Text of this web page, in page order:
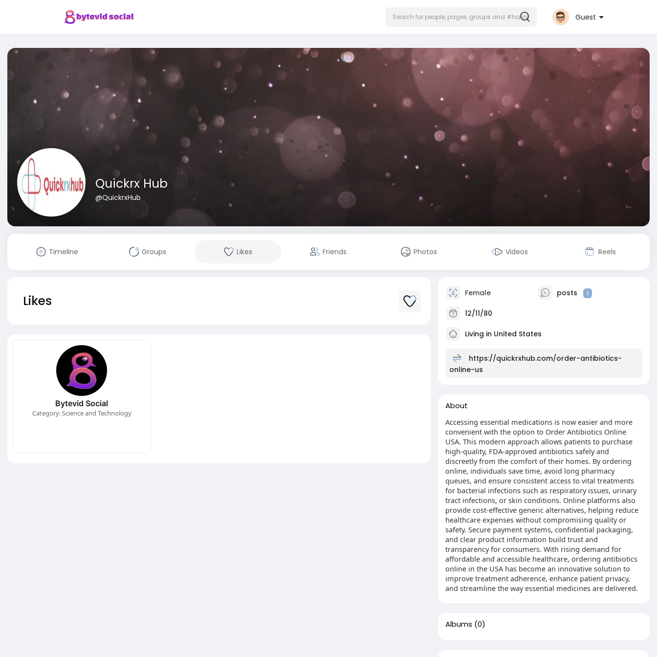
Guest
Quickrx Hub
@QuickrxHub
Timeline Groups Likes Friends Photos Videos Reels
Likes
Bytevid Social
Category: Science and Technology
Female posts 1
12/11/80
Living in United States
https://quickrxhub.com/order-antibiotics-
online-us
About
Accessing essential medications is now easier and more
convenient with the option to Order Antibiotics Online
USA. This modern approach allows patients to purchase
high-quality, FDA-approved antibiotics safely and
discreetly from the comfort of their homes. By ordering
online, individuals save time, avoid long pharmacy
queues, and ensure consistent access to vital treatments
for bacterial infections such as respiratory issues, urinary
tract infections, or skin conditions. Online platforms also
provide cost-effective generic alternatives, helping reduce
healthcare expenses without compromising quality or
safety. Secure payment systems, confidential packaging,
and clear product information build trust and
transparency for consumers. With rising demand for
affordable and accessible healthcare, ordering antibiotics
online in the USA has become an innovative solution to
improve treatment adherence, enhance patient privacy,
and streamline the way essential medicines are delivered.
Albums (0)